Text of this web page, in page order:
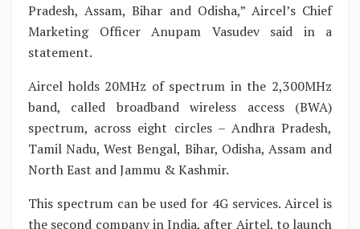
Pradesh, Assam, Bihar and Odisha,” Aircel’s Chief
Marketing Officer Anupam Vasudev said in a
statement.
Aircel holds 20MHz of spectrum in the 2,300MHz
band, called broadband wireless access (BWA)
spectrum, across eight circles – Andhra Pradesh,
Tamil Nadu, West Bengal, Bihar, Odisha, Assam and
North East and Jammu & Kashmir.
This spectrum can be used for 4G services. Aircel is
the second company in India, after Airtel, to launch